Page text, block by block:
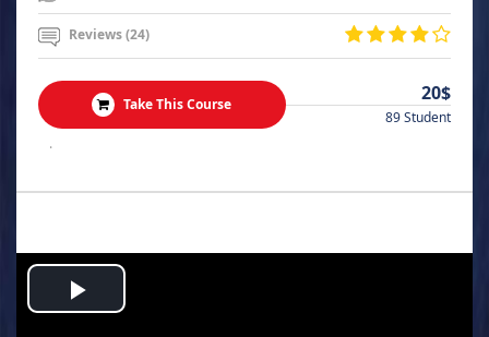
Reviews (24)
Take This Course 20$
89 Student
.
Play